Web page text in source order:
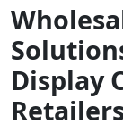
Display